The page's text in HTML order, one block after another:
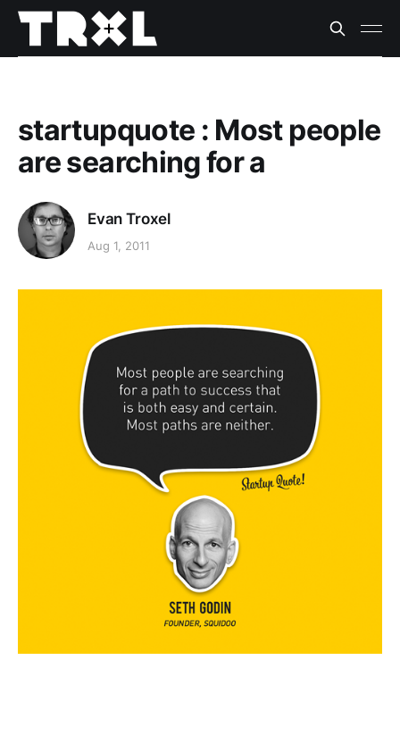
startupquote : Most people
are searching for a
Evan Troxel
Aug 1, 2011